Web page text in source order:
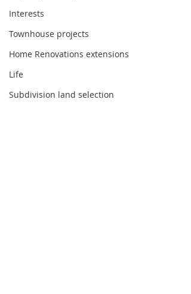
Interests
Townhouse projects
Home Renovations extensions
Life
Subdivision land selection